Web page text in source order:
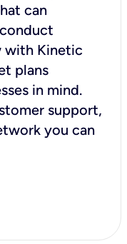
can
with Kinetic
plans
in mind.
support,
you can